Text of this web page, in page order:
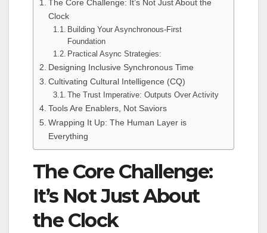
The Core Challenge: It’s Not Just About the
Clock
Building Your Asynchronous-First
Foundation
Practical Async Strategies:
Designing Inclusive Synchronous Time
Cultivating Cultural Intelligence (CQ)
The Trust Imperative: Outputs Over Activity
Tools Are Enablers, Not Saviors
Wrapping It Up: The Human Layer is
Everything
The Core Challenge:
It’s Not Just About
the Clock